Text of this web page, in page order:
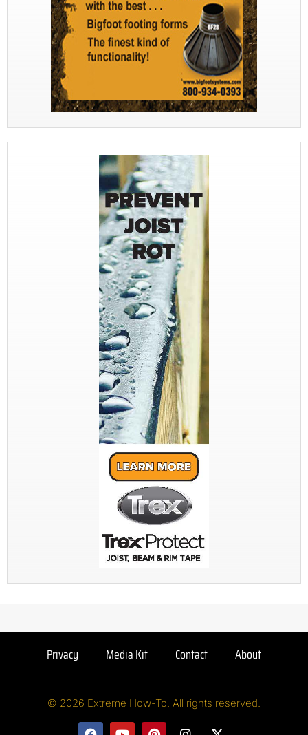
Privacy Media Kit Contact About
© 2026 Extreme How-To. All rights reserved.